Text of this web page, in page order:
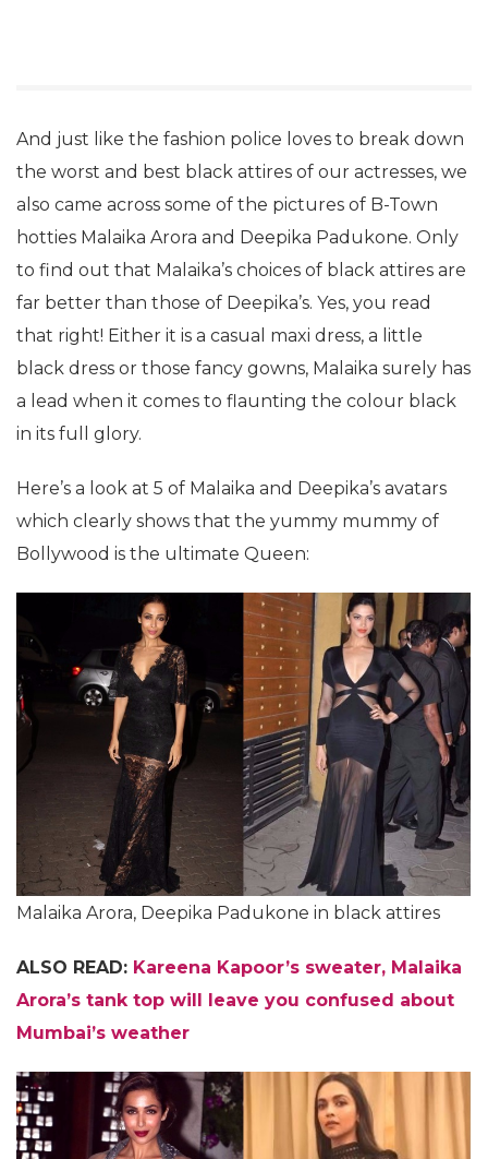
And just like the fashion police loves to break down
the worst and best black attires of our actresses, we
also came across some of the pictures of B-Town
hotties Malaika Arora and Deepika Padukone. Only
to find out that Malaika’s choices of black attires are
far better than those of Deepika’s. Yes, you read
that right! Either it is a casual maxi dress, a little
black dress or those fancy gowns, Malaika surely has
a lead when it comes to flaunting the colour black
in its full glory.
Here’s a look at 5 of Malaika and Deepika’s avatars
which clearly shows that the yummy mummy of
Bollywood is the ultimate Queen:
Malaika Arora, Deepika Padukone in black attires
ALSO READ: Kareena Kapoor’s sweater, Malaika
Arora’s tank top will leave you confused about
Mumbai’s weather